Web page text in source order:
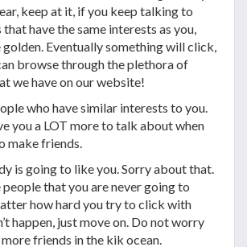
keep at it, if you keep talking to
have the same interests as you,
Eventually something will click,
browse through the plethora of
we have on our website!
who have similar interests to you.
you a LOT more to talk about when
make friends.
is going to like you. Sorry about that.
people that you are never going to
how hard you try to click with
happen, just move on. Do not worry
friends in the kik ocean.